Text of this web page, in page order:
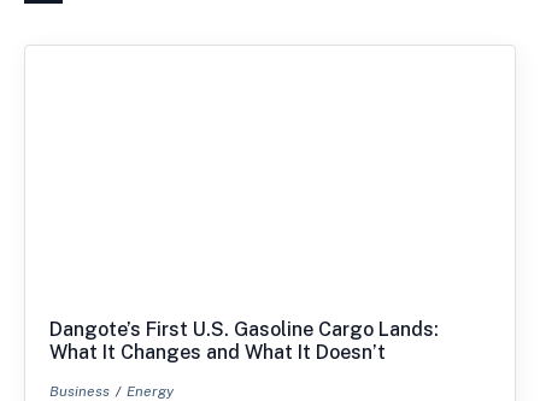
Dangote’s First U.S. Gasoline Cargo Lands:
What It Changes and What It Doesn’t
Business
Energy